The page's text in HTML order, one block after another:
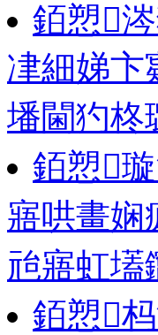
銆愬
冿細娣卞
墦閫犳
銆愬
寤哄畫娴
兘寤虹
銆愬